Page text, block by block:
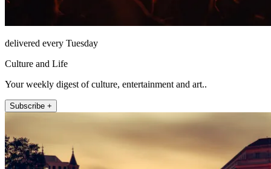
delivered every Tuesday
Culture and Life
Your weekly digest of culture, entertainment and art..
Subscribe +